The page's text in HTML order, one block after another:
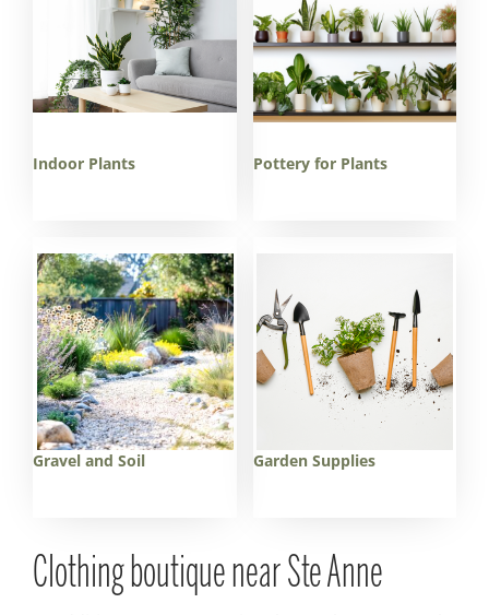
Indoor Plants Pottery for Plants
Gravel and Soil Garden Supplies
Clothing boutique near Ste Anne